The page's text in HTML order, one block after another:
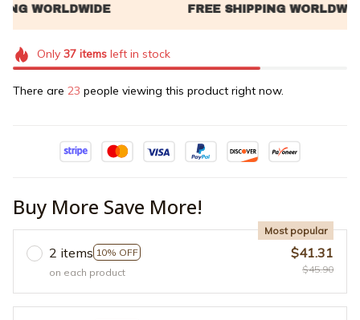
Only 37itemsleft in stock
There are 24 people viewing this product right now.
Buy More Save More!
2 items 10% OFF
Most popular
on each product
$41.31
$45.90